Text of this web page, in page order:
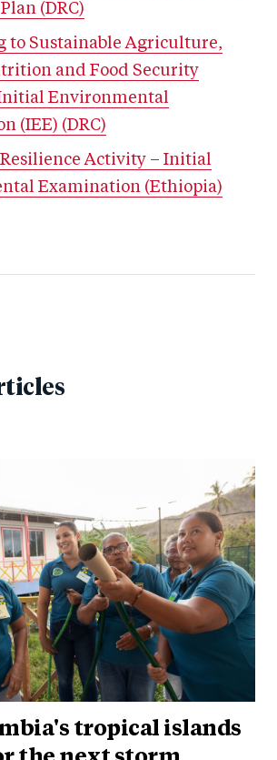
(DRC)
to Sustainable Agriculture,
and Food Security
Environmental
(IEE) (DRC)
Activity – Initial
Examination (Ethiopia)
tropical islands